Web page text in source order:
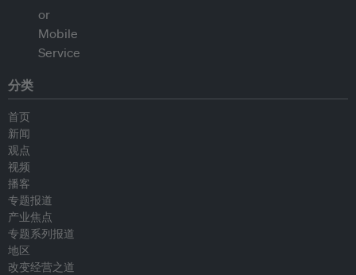
分类
首页
新闻
观点
视频
播客
专题报道
产业焦点
专题系列报道
地区
改变经营之道